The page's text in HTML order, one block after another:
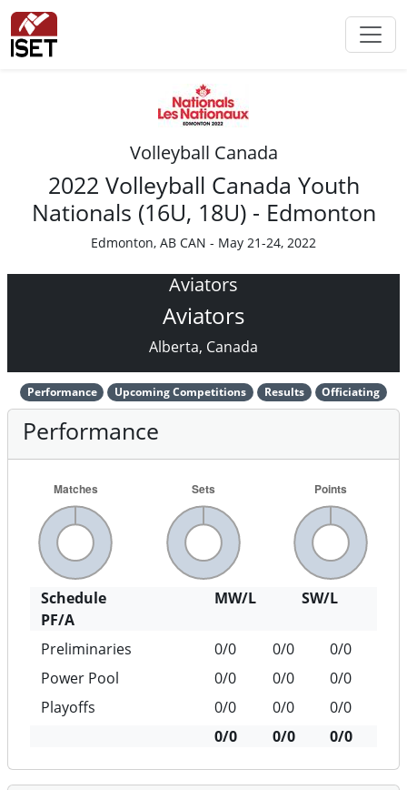
Volleyball Canada
2022 Volleyball Canada Youth
Nationals (16U, 18U) - Edmonton
Edmonton, AB CAN - May 21-24, 2022
Aviators
Aviators
Alberta, Canada
Performance Upcoming Competitions Results Officiating
Performance
Schedule MW/L
SW/L
PF/A
Preliminaries
0/0 0/0
0/0
Power Pool
0/0 0/0
0/0
Playoffs
0/0 0/0
0/0
0/0
0/0 0/0